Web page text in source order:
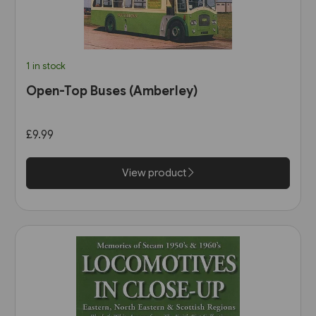
1 in stock
Open-Top Buses (Amberley)
£9.99
View product